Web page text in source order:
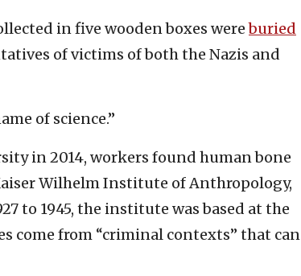
in five wooden boxes wereburied
of victims of both the Nazis and
of science.”
in 2014, workers found human bone
Wilhelm Institute of Anthropology,
to 1945, the institute was based at the
come from “criminal contexts” that can